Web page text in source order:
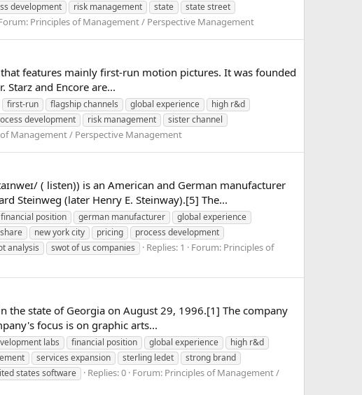
development risk management state
state street
Principles of Management / Perspective Management
features mainly first-run motion pictures. It was founded
Starz and Encore are...
first-run flagship channels global experience
high r&d
development risk management
sister channel
Management / Perspective Management
( listen)) is an American and German manufacturer
Steinweg (later Henry E. Steinway).[5] The...
financial position german manufacturer
global experience
new york city pricing
process development
analysis swot of us companies Replies: 1 Forum: Principles of
the state of Georgia on August 29, 1996.[1] The company
focus is on graphic arts...
labs financial position global experience
high r&d
services expansion sterling ledet
strong brand
states software Replies: 0 Forum: Principles of Management /